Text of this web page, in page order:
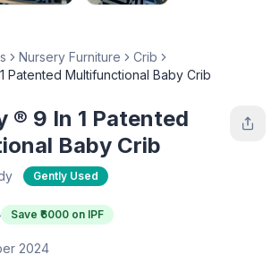
Nursery Furniture
Crib
Patented Multifunctional Baby Crib
® 9 In 1 Patented
Baby Crib
Gently Used
Save ₹ 6000 on IPF
2024